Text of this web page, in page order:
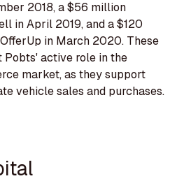
2018, a $56 million
in April 2019, and a $120
in March 2020. These
Pobts' active role in the
market, as they support
vehicle sales and purchases.